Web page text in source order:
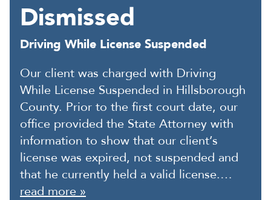
Dismissed
Driving While License Suspended
Our client was charged with Driving
While License Suspended in Hillsborough
County. Prior to the first court date, our
office provided the State Attorney with
information to show that our client’s
license was expired, not suspended and
that he currently held a valid license.…
read more »